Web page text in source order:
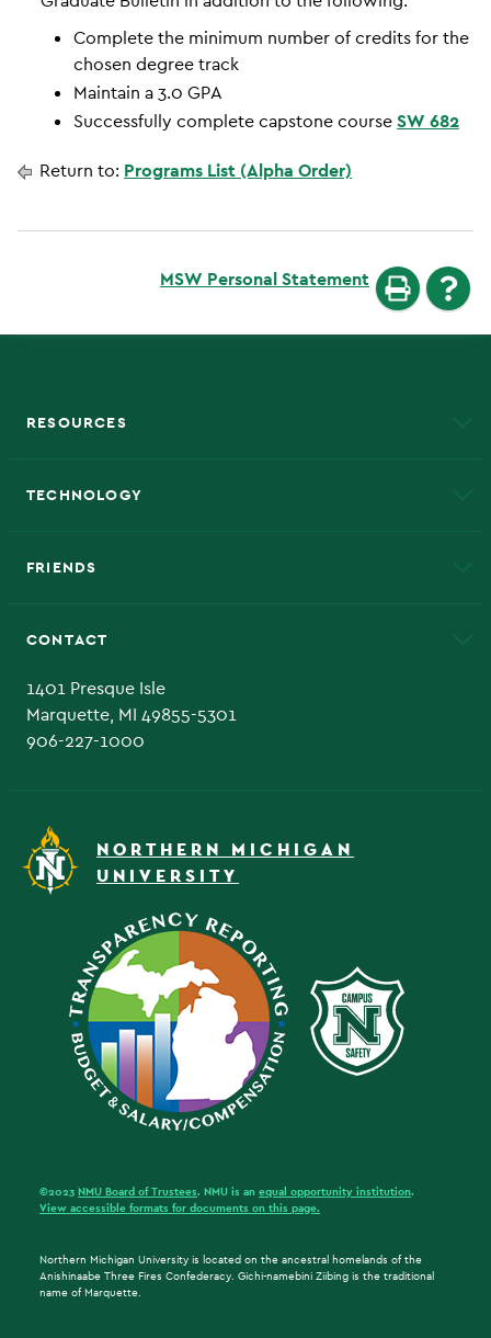
Complete the minimum number of credits for the
chosen degree track
Maintain a 3.0 GPA
Successfully complete capstone courseSW 682
Return to: Programs List (Alpha Order)
MSW Personal Statement
RESOURCES
TECHNOLOGY
FRIENDS
CONTACT
1401 Presque Isle
Marquette, MI 49855-5301
906-227-1000
NORTHERN MICHIGAN
UNIVERSITY
©2023 NMU Board of Trustees. NMU is an equal opportunity institution.
View accessible formats for documents on this page.
Northern Michigan University is located on the ancestral homelands of the
Anishinaabe Three Fires Confederacy. Gichi-namebini Ziibing is the traditional
name of Marquette.